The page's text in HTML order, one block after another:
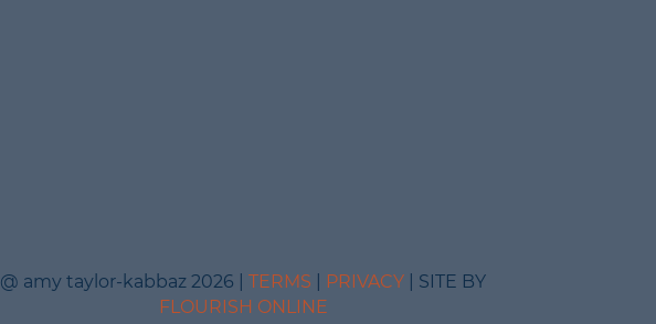
@ amy taylor-kabbaz 2026 |TERMS PRIVACY | SITE BY
FLOURISH ONLINE